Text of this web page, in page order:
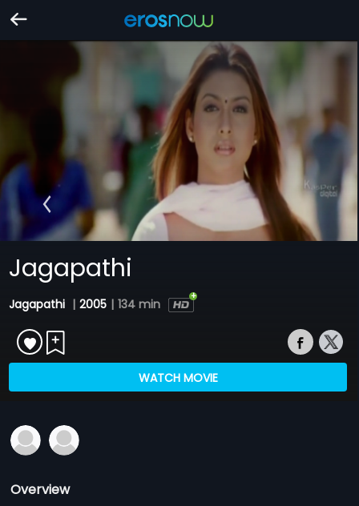
Jagapathi
Jagapathi | 2005 | 134 min
WATCH MOVIE
Overview